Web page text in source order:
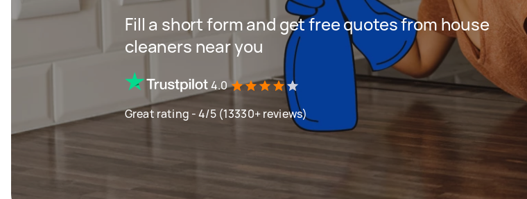
Fill a short form and get free quotes from house
cleaners near you
4.0
Great rating - 4/5 (13330+ reviews)